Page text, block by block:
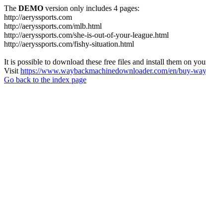
The DEMO version only includes 4 pages:
http://aeryssports.com
http://aeryssports.com/mlb.html
http://aeryssports.com/she-is-out-of-your-league.html
http://aeryssports.com/fishy-situation.html
It is possible to download these free files and install them on
Visit https://www.waybackmachinedownloader.com/en/buy-
Go back to the index page